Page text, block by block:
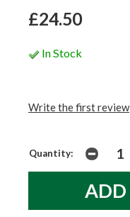
£24.50
In Stock
Write the first review
Quantity: